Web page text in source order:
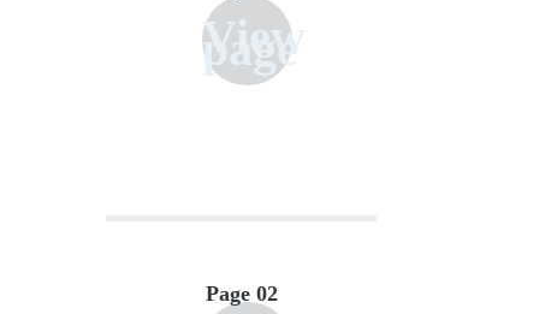
View
page
Page 02